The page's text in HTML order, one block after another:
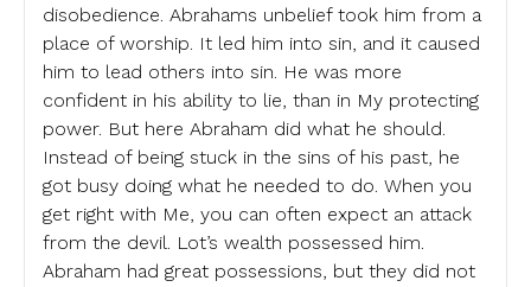
disobedience. Abrahams unbelief took him from a
place of worship. It led him into sin, and it caused
him to lead others into sin. He was more
confident in his ability to lie, than in My protecting
power. But here Abraham did what he should.
Instead of being stuck in the sins of his past, he
got busy doing what he needed to do. When you
get right with Me, you can often expect an attack
from the devil. Lot’s wealth possessed him.
Abraham had great possessions, but they did not